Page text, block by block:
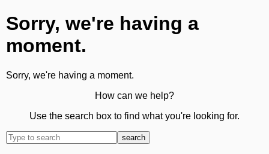
Sorry, we're having a
moment.
Sorry, we're having a moment.
How can we help?
Use the search box to find what you're looking for.
search